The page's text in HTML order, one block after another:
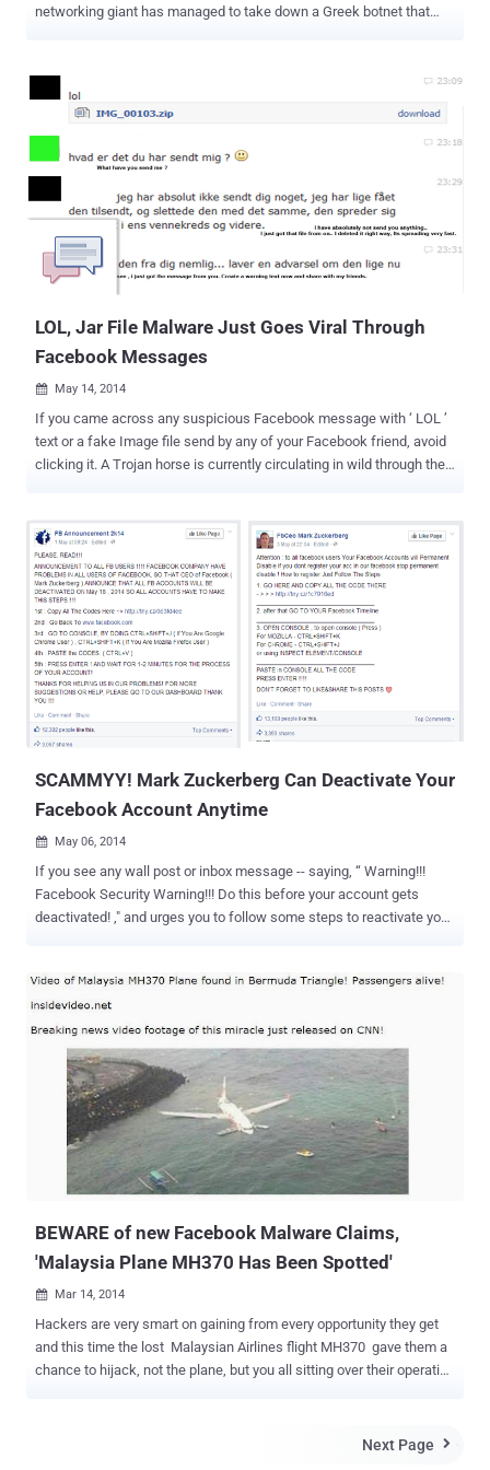
networking giant has managed to take down a Greek botnet that
banking details. Facebook is always one of the favourite weapon of
cyber criminals, cyber thieves and scammers due to its popularity
platform, with more than one billion active users, provides special
opportunities for people to connect and share information, as well
as also serves a great platform for malware developers and
scammers. The botnet, dubbed as Lecpetex , was around from
December 2013 to last month and compromised around 50,000
Facebook accounts at its peak, under which users would receive
spam Facebook messages that would typically like "lol" with a zip
LOL, Jar File Malware Just Goes Viral Through
Facebook Messages
 May 14, 2014
If you came across any suspicious Facebook message with ‘ LOL ’
text or a fake Image file send by any of your Facebook friend, avoid
clicking it. A Trojan horse is currently circulating in wild through the
campaign first in the beginning of March this year, where the Trojan
spreads itself through the Facebook’s Messenger service (inbox) by
messaging a victim pretending to be one of their friends saying
"LOL" with a zip file attached, which appears to be a photo, named "
IMG_xxxx.zip ". In Past two weeks, many of our readers informed us
that they received similar ZIP files from their trusted Facebook
friends. The Hacker News team also noticed that despite after
several warnings in media, once again the malware campaign just
goes viral like any other video scam , but this time directly through
users’ inbox-to-inbox. HOW DOES...
SCAMMYY! Mark Zuckerberg Can Deactivate Your
Facebook Account Anytime
 May 06, 2014
If you see any wall post or inbox message -- saying, “ Warning!!!
Facebook Security Warning!!! Do this before your account gets
deactivated! ," and urges you to follow some steps to reactivate your
than one billion active users this year. Hundreds of people join the
social networking website to reconnect with their old friends and
get a chance to make new friends. But, with the increase in various
scams on Facebook to target users, it became very clear that not
only does the social networking platform provide special
opportunities for people to connect and share information; it also
serves as a great and useful platform for scammers. Once again
scammers have targeted Facebook users by spreading new kind of
scam that threatens users with account deactivation if they don't
register it again. " Attention : to all facebook users Your ...
BEWARE of new Facebook Malware Claims,
'Malaysia Plane MH370 Has Been Spotted'
 Mar 14, 2014
Hackers are very smart on gaining from every opportunity they get
and this time the lost Malaysian Airlines flight MH370 gave them a
chance to hijack, not the plane, but you all sitting over their operating
Next Page 